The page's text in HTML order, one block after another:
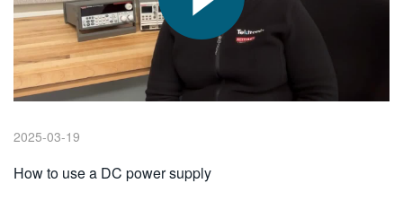
日本語
한국어
繁體中文
2025-03-19
How to use a DC power supply